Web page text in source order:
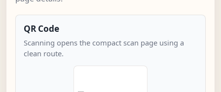
QR Code
Scanning opens the compact scan page using a
clean route.